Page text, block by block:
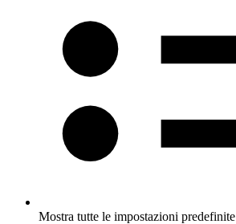
Mostra tutte le impostazioni predefinite